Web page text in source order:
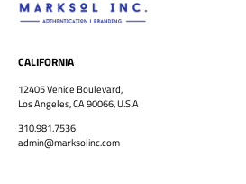
CALIFORNIA
12405 Venice Boulevard,
Los Angeles, CA 90066, U.S.A
310.981.7536
admin@marksolinc.com